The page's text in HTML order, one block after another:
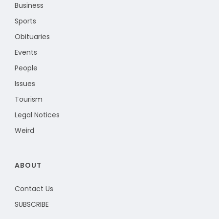
Business
Sports
Obituaries
Events
People
Issues
Tourism
Legal Notices
Weird
ABOUT
Contact Us
SUBSCRIBE